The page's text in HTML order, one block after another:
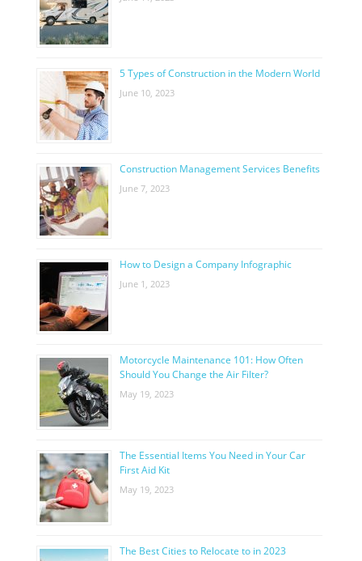
5 Types of Construction in the Modern World
June 10, 2023
Construction Management Services Benefits
June 7, 2023
How to Design a Company Infographic
June 1, 2023
Motorcycle Maintenance 101: How Often
Should You Change the Air Filter?
May 19, 2023
The Essential Items You Need in Your Car
First Aid Kit
May 19, 2023
The Best Cities to Relocate to in 2023